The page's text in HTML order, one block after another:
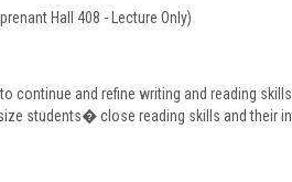
Hall 408 - Lecture Only)
continue and refine writing and reading
students� close reading skills and their